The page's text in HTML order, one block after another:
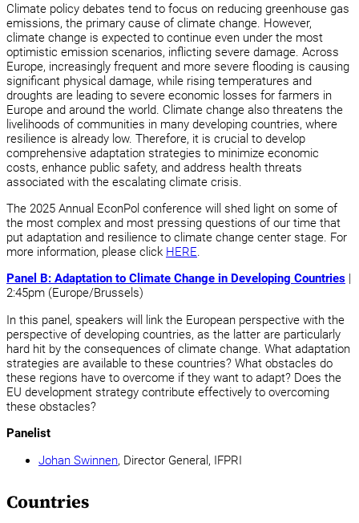
Climate policy debates tend to focus on reducing greenhouse gas
emissions, the primary cause of climate change. However,
climate change is expected to continue even under the most
optimistic emission scenarios, inflicting severe damage. Across
Europe, increasingly frequent and more severe flooding is causing
significant physical damage, while rising temperatures and
droughts are leading to severe economic losses for farmers in
Europe and around the world. Climate change also threatens the
livelihoods of communities in many developing countries, where
resilience is already low. Therefore, it is crucial to develop
comprehensive adaptation strategies to minimize economic
costs, enhance public safety, and address health threats
associated with the escalating climate crisis.
The 2025 Annual EconPol conference will shed light on some of
the most complex and most pressing questions of our time that
put adaptation and resilience to climate change center stage. For
more information, please click HERE.
Panel B: Adaptation to Climate Change in Developing Countries
2:45pm (Europe/Brussels)
In this panel, speakers will link the European perspective with the
perspective of developing countries, as the latter are particularly
hard hit by the consequences of climate change. What adaptation
strategies are available to these countries? What obstacles do
these regions have to overcome if they want to adapt? Does the
EU development strategy contribute effectively to overcoming
these obstacles?
Panelist
Johan Swinnen, Director General, IFPRI
Countries